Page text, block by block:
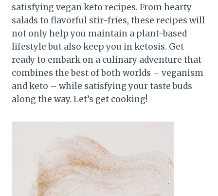
satisfying vegan keto recipes. From hearty
salads to flavorful stir-fries, these recipes will
not only help you maintain a plant-based
lifestyle but also keep you in ketosis. Get
ready to embark on a culinary adventure that
combines the best of both worlds – veganism
and keto – while satisfying your taste buds
along the way. Let’s get cooking!